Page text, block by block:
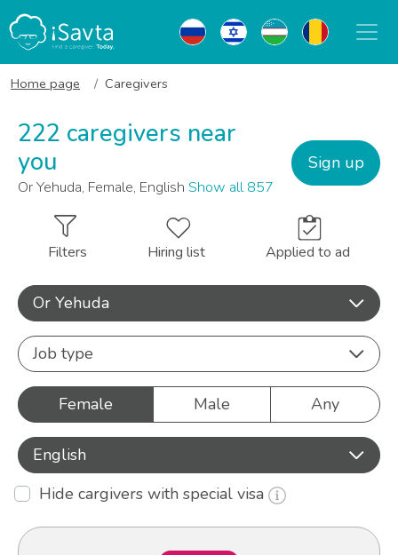
Home page Caregivers
222 caregivers near
you
Or Yehuda, Female, English Show all 857
Sign up
Filters Hiring list Applied to ad
Or Yehuda
Job type
Female Male Any
English
Hide cargivers with special visa